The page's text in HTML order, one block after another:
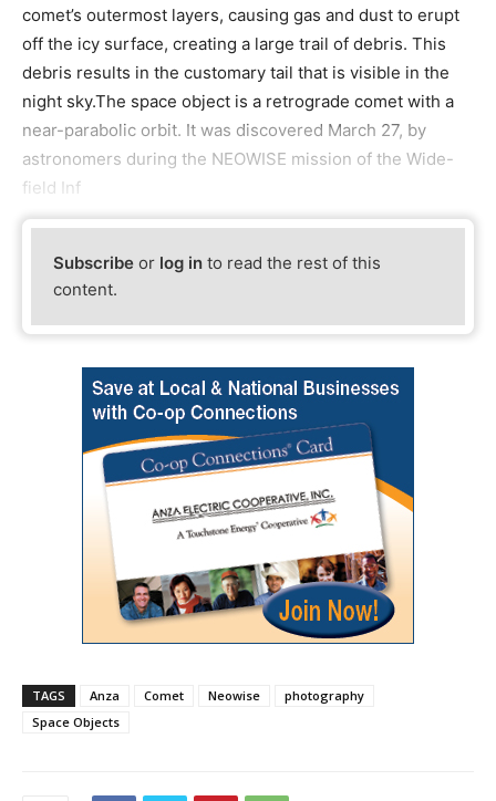
comet’s outermost layers, causing gas and dust to erupt
off the icy surface, creating a large trail of debris. This
debris results in the customary tail that is visible in the
night sky.The space object is a retrograde comet with a
near-parabolic orbit. It was discovered March 27, by
astronomers during the NEOWISE mission of the Wide-
field Inf
Subscribe or log in to read the rest of this
content.
TAGS Anza Comet Neowise
photography
Space Objects